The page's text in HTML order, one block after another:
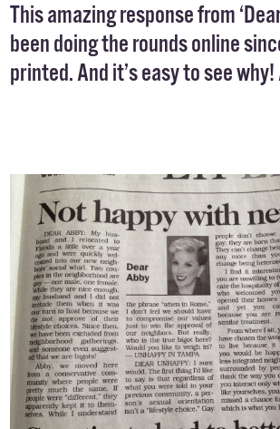
This amazing response from
been doing the rounds online
printed. And it’s easy to see